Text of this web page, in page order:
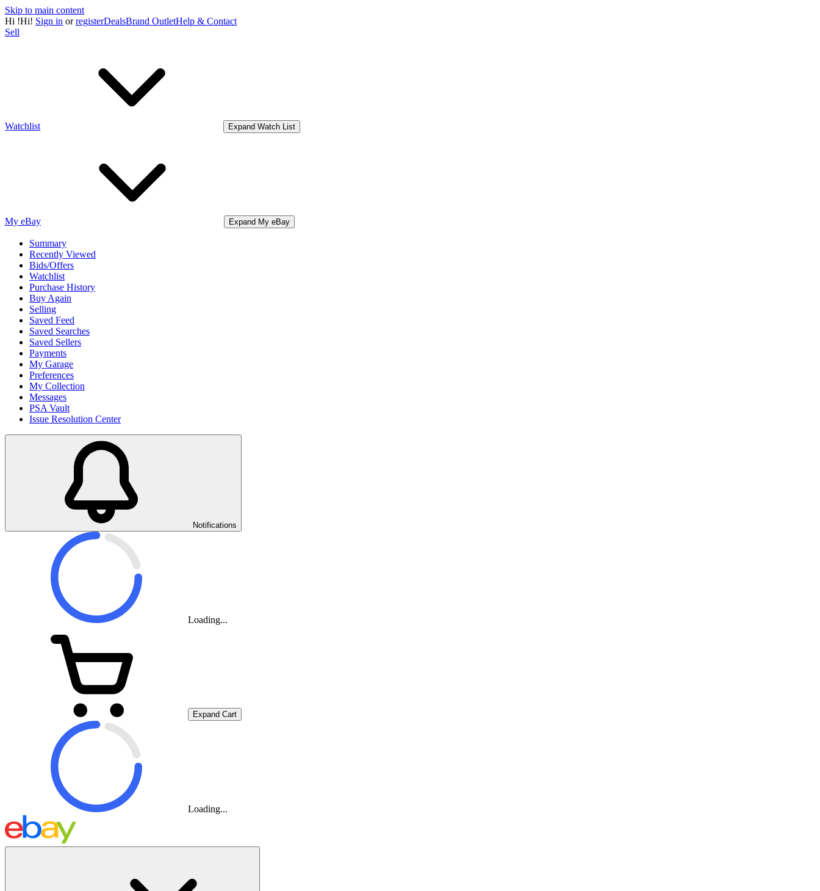
Skip to main content
Hi !Hi! Sign in orregisterDealsBrand OutletHelp & Contact
Sell
Watchlist Expand Watch List
My eBay Expand My eBay
Summary
Recently Viewed
Bids/Offers
Watchlist
Purchase History
Buy Again
Selling
Saved Feed
Saved Searches
Saved Sellers
Payments
My Garage
Preferences
My Collection
Messages
PSA Vault
Issue Resolution Center
Notifications
Loading...
Expand Cart
Loading...